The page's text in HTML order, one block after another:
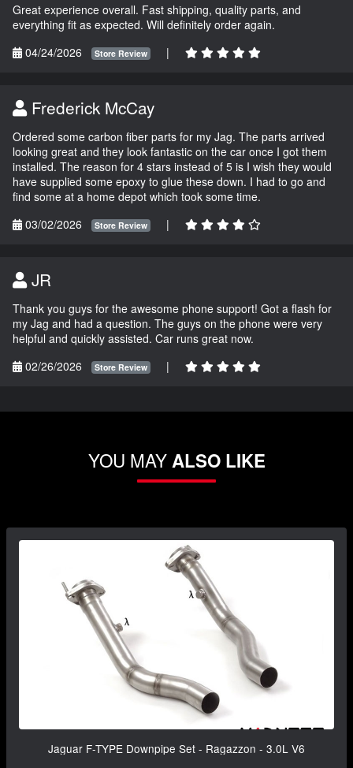
Great experience overall. Fast shipping, quality parts, and
everything fit as expected. Will definitely order again.
04/24/2026
Store Review |
Frederick McCay
Ordered some carbon fiber parts for my Jag. The parts arrived
looking great and they look fantastic on the car once I got them
installed. The reason for 4 stars instead of 5 is I wish they would
have supplied some epoxy to glue these down. I had to go and
find some at a home depot which took some time.
03/02/2026
Store Review |
JR
Thank you guys for the awesome phone support! Got a flash for
my Jag and had a question. The guys on the phone were very
helpful and quickly assisted. Car runs great now.
02/26/2026
Store Review |
YOU MAYALSO LIKE
Jaguar F-TYPE Downpipe Set - Ragazzon - 3.0L V6